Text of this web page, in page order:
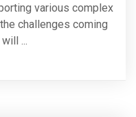
various complex
challenges coming
...